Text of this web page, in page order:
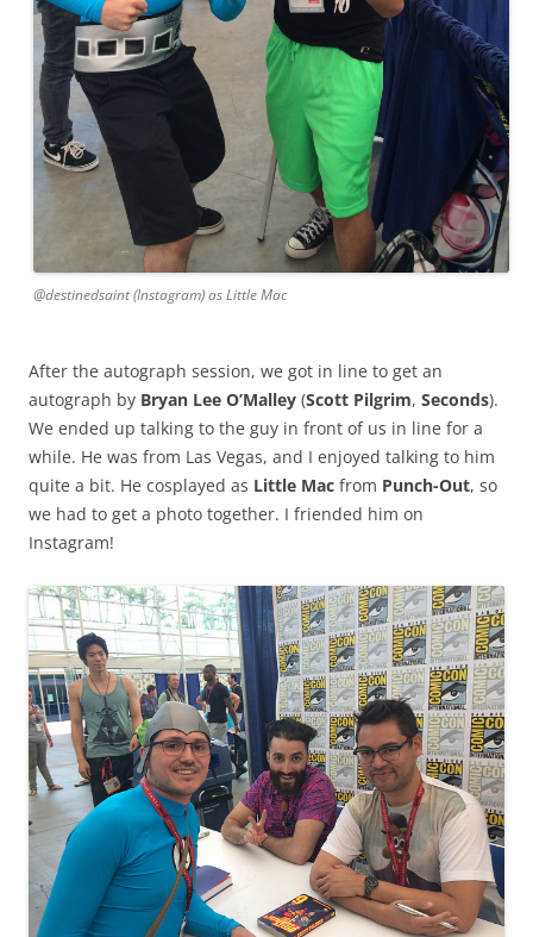
@destinedsaint (Instagram) as Little Mac
After the autograph session, we got in line to get an
autograph by Bryan Lee O’Malley (Scott Pilgrim, Seconds).
We ended up talking to the guy in front of us in line for a
while. He was from Las Vegas, and I enjoyed talking to him
quite a bit. He cosplayed as Little Mac from Punch-Out, so
we had to get a photo together. I friended him on
Instagram!